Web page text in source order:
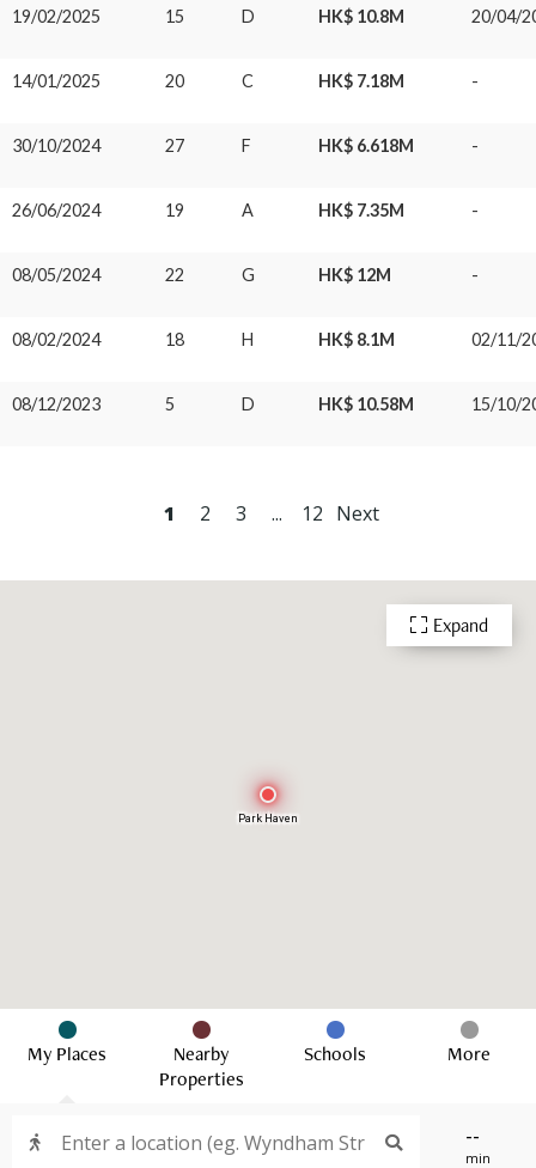
Park Haven
--
min
My Places
Nearby
Properties
Schools More
Expand
19/02/2025 15 D HK$ 10.8M 20/04/
14/01/2025 20 C HK$ 7.18M -
30/10/2024 27 F HK$ 6.618M -
26/06/2024 19 A HK$ 7.35M -
08/05/2024 22 G HK$ 12M -
08/02/2024 18 H HK$ 8.1M 02/11/
08/12/2023 5 D HK$ 10.58M 15/10/
1 2 3 ... 12 Next